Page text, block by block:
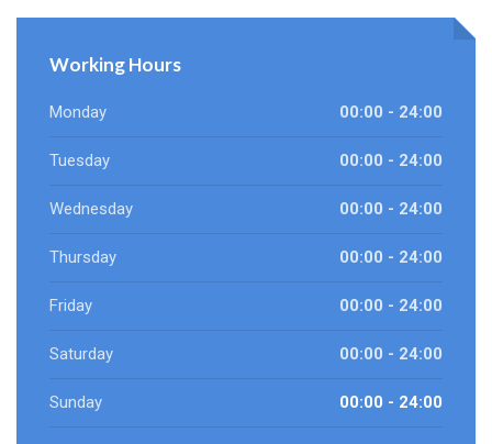
Working Hours
Monday 00:00 - 24:00
Tuesday 00:00 - 24:00
Wednesday 00:00 - 24:00
Thursday 00:00 - 24:00
Friday 00:00 - 24:00
Saturday 00:00 - 24:00
Sunday 00:00 - 24:00